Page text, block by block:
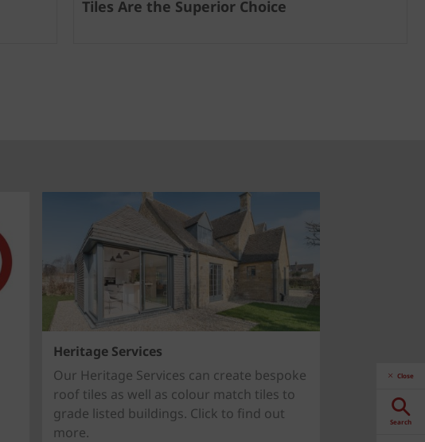
Tiles Are the Superior Choice
Heritage Services
Our Heritage Services can create bespoke
roof tiles as well as colour match tiles to
grade listed buildings. Click to find out
more.
Close
Search